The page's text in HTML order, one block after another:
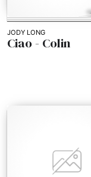
JODY LONG
Ciao - Colin